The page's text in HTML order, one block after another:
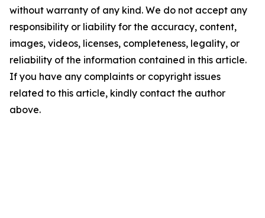
without warranty of any kind. We do not accept any
responsibility or liability for the accuracy, content,
images, videos, licenses, completeness, legality, or
reliability of the information contained in this article.
If you have any complaints or copyright issues
related to this article, kindly contact the author
above.